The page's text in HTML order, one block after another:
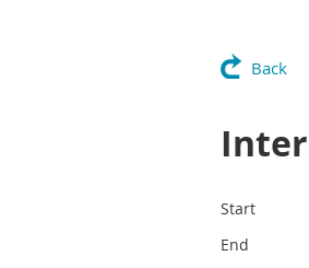
Back
Start
End